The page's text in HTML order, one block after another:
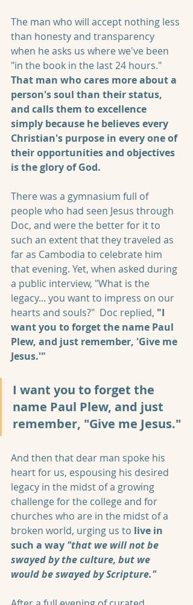
The man who will accept nothing less
than honesty and transparency
when he asks us where we've been
"in the book in the last 24 hours."
That man who cares more about a
person's soul than their status,
and calls them to excellence
simply because he believes every
Christian's purpose in every one of
their opportunities and objectives
is the glory of God.
There was a gymnasium full of
people who had seen Jesus through
Doc, and were the better for it to
such an extent that they traveled as
far as Cambodia to celebrate him
that evening. Yet, when asked during
a public interview, "What is the
legacy... you want to impress on our
hearts and souls?"  Doc replied, "I
want you to forget the name Paul
Plew, and just remember, 'Give me
Jesus.'"
I want you to forget the
name Paul Plew, and just
remember, "Give me Jesus."
And then that dear man spoke his
heart for us, espousing his desired
legacy in the midst of a growing
challenge for the college and for
churches who are in the midst of a
broken world, urging us to live in
such a way "that we will not be
swayed by the culture, but we
would be swayed by Scripture."